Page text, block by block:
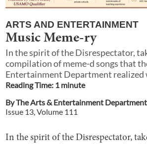
ARTS AND ENTERTAINMENT
Music Meme-ry
In the spirit of the Disrespectator,
compilation of meme-d songs that
Entertainment Department realized
Reading Time: 1 minute
ByThe Arts & Entertainment Department
Issue 13, Volume 111
In the spirit of the Disrespectator,